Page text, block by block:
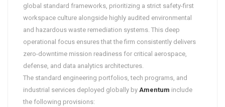
global standard frameworks, prioritizing a strict safety-first
workspace culture alongside highly audited environmental
and hazardous waste remediation systems. This deep
operational focus ensures that the firm consistently delivers
zero-downtime mission readiness for critical aerospace,
defense, and data analytics architectures.
The standard engineering portfolios, tech programs, and
industrial services deployed globally by Amentum include
the following provisions: